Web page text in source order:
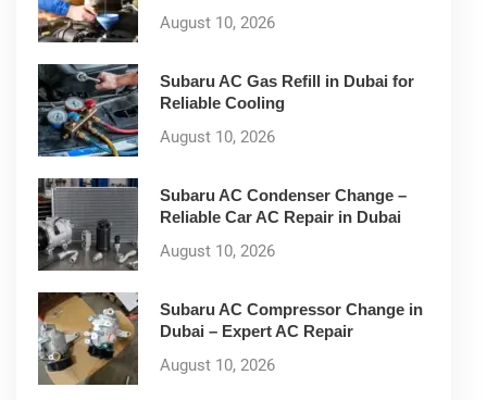
August 10, 2026
Subaru AC Gas Refill in Dubai for
Reliable Cooling
August 10, 2026
Subaru AC Condenser Change –
Reliable Car AC Repair in Dubai
August 10, 2026
Subaru AC Compressor Change in
Dubai – Expert AC Repair
August 10, 2026